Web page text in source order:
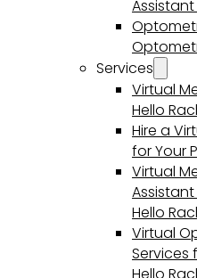
Assistant
Services
Virtual
Hello
Hire a
for Your
Virtual
Hello
Virtual
Services